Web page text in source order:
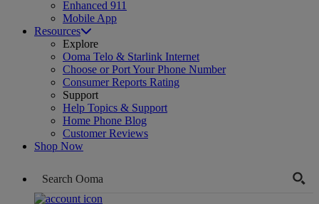
Enhanced 911
Mobile App
Resources
Explore
Ooma Telo & Starlink Internet
Choose or Port Your Phone Number
Consumer Reports Rating
Support
Help Topics & Support
Home Phone Blog
Customer Reviews
Shop Now